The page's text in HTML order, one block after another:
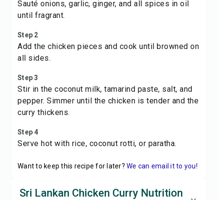
Sauté onions, garlic, ginger, and all spices in oil
until fragrant.
Step 2
Add the chicken pieces and cook until browned on
all sides.
Step 3
Stir in the coconut milk, tamarind paste, salt, and
pepper. Simmer until the chicken is tender and the
curry thickens.
Step 4
Serve hot with rice, coconut rotti, or paratha.
Want to keep this recipe for later? We can email it to you!
Sri Lankan Chicken Curry Nutrition